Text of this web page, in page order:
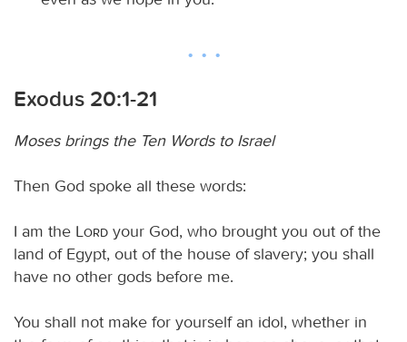
Exodus 20:1-21
Moses brings the Ten Words to Israel
Then God spoke all these words:
I am the Lord your God, who brought you out of the
land of Egypt, out of the house of slavery; you shall
have no other gods before me.
You shall not make for yourself an idol, whether in